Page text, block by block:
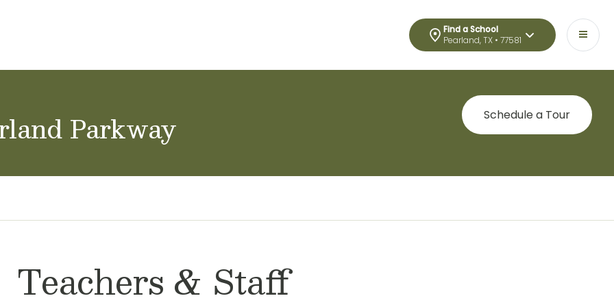
Find a School
Pearland, TX • 77581
Parkway Schedule a Tour
Teachers & Staff